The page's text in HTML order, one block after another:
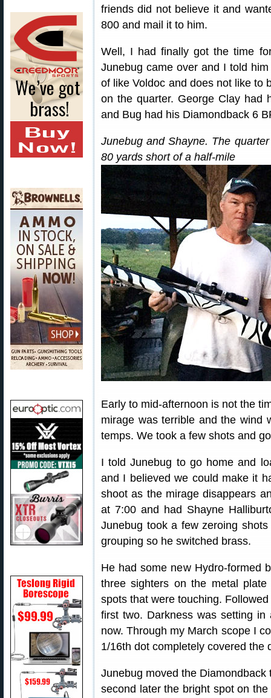
friends did not believe it and
800 and mail it to him.
Well, I had finally got the time
Junebug came over and I told
of like Voldoc and does not like to
on the quarter. George Clay had
and Bug had his Diamondback 6
Junebug and Shayne. The
80 yards short of a half-mile
Early to mid-afternoon is not the
mirage was terrible and the wind
temps. We took a few shots and
I told Junebug to go home and
and I believed we could make it
shoot as the mirage disappears
at 7:00 and had Shayne
Junebug took a few zeroing
grouping so he switched brass.
He had some new Hydro-formed
three sighters on the metal
spots that were touching.
first two. Darkness was setting
now. Through my March scope I
1/16th dot completely covered the
Junebug moved the
second later the bright spot on